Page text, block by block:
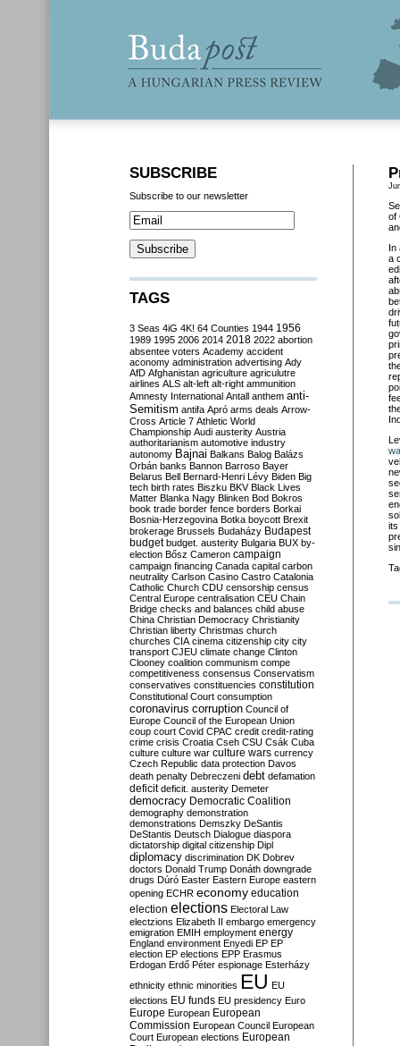
of
In
a
its
SUBSCRIBE
Subscribe to our newsletter
TAGS
3 Seas 4iG 4K! 64 Counties 1944 1956
1989 1995 2006 2014 2018 2022 abortion
absentee voters Academy accident
aconomy administration advertising Ady
AfD Afghanistan agriculture agriculutre
airlines ALS alt-left alt-right ammunition
Amnesty International Antall anthem anti-
Semitism antifa Apró arms deals Arrow-
Cross Article 7 Athletic World
Championship Audi austerity Austria
authoritarianism automotive industry
autonomy Bajnai Balkans Balog Balázs
Orbán banks Bannon Barroso Bayer
Belarus Bell Bernard-Henri Lévy Biden Big
tech birth rates Biszku BKV Black Lives
Matter Blanka Nagy Blinken Bod Bokros
book trade border fence borders Borkai
Bosnia-Herzegovina Botka boycott Brexit
brokerage Brussels Budaházy Budapest
budget budget. austerity Bulgaria BUX by-
election Bősz Cameron campaign
campaign financing Canada capital carbon
neutrality Carlson Casino Castro Catalonia
Catholic Church CDU censorship census
Central Europe centralisation CEU Chain
Bridge checks and balances child abuse
China Christian Democracy Christianity
Christian liberty Christmas church
churches CIA cinema citizenship city city
transport CJEU climate change Clinton
Clooney coalition communism compe
competitiveness consensus Conservatism
conservatives constituencies constitution
Constitutional Court consumption
coronavirus corruption Council of
Europe Council of the European Union
coup court Covid CPAC credit credit-rating
crime crisis Croatia Cseh CSU Csák Cuba
culture culture war culture wars currency
Czech Republic data protection Davos
death penalty Debreczeni debt defamation
deficit deficit. austerity Demeter
democracy Democratic Coalition
demography demonstration
demonstrations Demszky DeSantis
DeStantis Deutsch Dialogue diaspora
dictatorship digital citizenship Dipl
diplomacy discrimination DK Dobrev
doctors Donald Trump Donáth downgrade
drugs Dúró Easter Eastern Europe eastern
opening ECHR economy education
election elections Electoral Law
electzions Elizabeth II embargo emergency
emigration EMIH employment energy
England environment Enyedi EP EP
election EP elections EPP Erasmus
Erdogan Erdő Péter espionage Esterházy
ethnicity ethnic minorities EU EU
elections EU funds EU presidency Euro
Europe European European
Commission European Council European
Court European elections European